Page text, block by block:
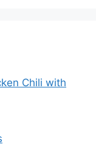
Chili with